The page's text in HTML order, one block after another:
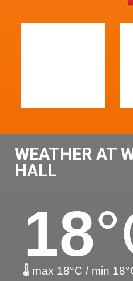
WEATHER AT
HALL
18
max 18°C / min